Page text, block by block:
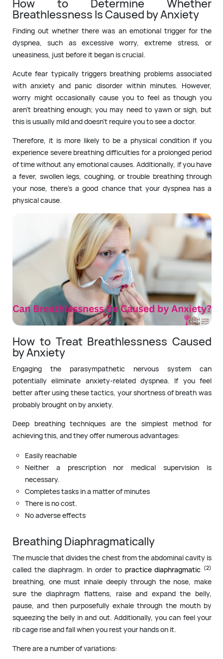
How to Determine Whether
Breathlessness Is Caused by Anxiety
Finding out whether there was an emotional trigger for the
dyspnea, such as excessive worry, extreme stress, or
uneasiness, just before it began is crucial.
Acute fear typically triggers breathing problems associated
with anxiety and panic disorder within minutes. However,
worry might occasionally cause you to feel as though you
aren’t breathing enough; you may need to yawn or sigh, but
this is usually mild and doesn’t require you to see a doctor.
Therefore, it is more likely to be a physical condition if you
experience severe breathing difficulties for a prolonged period
of time without any emotional causes. Additionally, if you have
a fever, swollen legs, coughing, or trouble breathing through
your nose, there’s a good chance that your dyspnea has a
physical cause.
How to Treat Breathlessness Caused
by Anxiety
Engaging the parasympathetic nervous system can
potentially eliminate anxiety-related dyspnea. If you feel
better after using these tactics, your shortness of breath was
probably brought on by anxiety.
Deep breathing techniques are the simplest method for
achieving this, and they offer numerous advantages:
Easily reachable
Neither a prescription nor medical supervision is
necessary.
Completes tasks in a matter of minutes
There is no cost.
No adverse effects
Breathing Diaphragmatically
The muscle that divides the chest from the abdominal cavity is
called the diaphragm. In order to practice diaphragmatic (2)
breathing, one must inhale deeply through the nose, make
sure the diaphragm flattens, raise and expand the belly,
pause, and then purposefully exhale through the mouth by
squeezing the belly in and out. Additionally, you can feel your
rib cage rise and fall when you rest your hands on it.
There are a number of variations: